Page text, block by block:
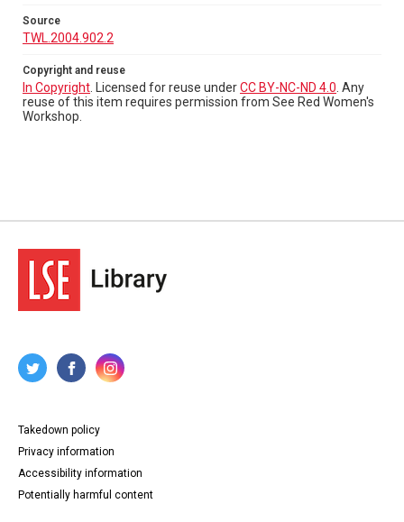
Source
TWL.2004.902.2
Copyright and reuse
In Copyright . Licensed for reuse underCC BY-NC-ND 4.0 . Any
reuse of this item requires permission from See Red Women's
Workshop.
Takedown policy
Privacy information
Accessibility information
Potentially harmful content